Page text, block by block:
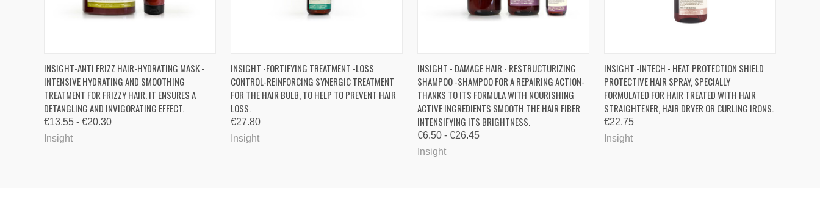
QUICK VIEW VIEW OPTIONS
INSIGHT-ANTI FRIZZ HAIR-HYDRATING MASK -
INTENSIVE HYDRATING AND SMOOTHING
TREATMENT FOR FRIZZY HAIR. IT ENSURES A
DETANGLING AND INVIGORATING EFFECT.
€13.55 - €20.30
Insight
QUICK VIEW ADD TO CART
INSIGHT -FORTIFYING TREATMENT -LOSS
CONTROL-REINFORCING SYNERGIC TREATMENT
FOR THE HAIR BULB, TO HELP TO PREVENT HAIR
LOSS.
€27.80
Insight
QUICK VIEW VIEW OPTIONS
INSIGHT - DAMAGE HAIR - RESTRUCTURIZING
SHAMPOO -SHAMPOO FOR A REPAIRING ACTION-
THANKS TO ITS FORMULA WITH NOURISHING
ACTIVE INGREDIENTS SMOOTH THE HAIR FIBER
INTENSIFYING ITS BRIGHTNESS.
€6.50 - €26.45
Insight
QUICK VIEW ADD TO CART
INSIGHT -INTECH - HEAT PROTECTION SHIELD
PROTECTIVE HAIR SPRAY, SPECIALLY
FORMULATED FOR HAIR TREATED WITH HAIR
STRAIGHTENER, HAIR DRYER OR CURLING IRONS.
€22.75
Insight